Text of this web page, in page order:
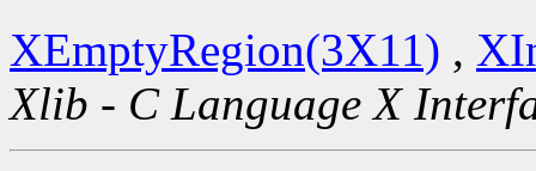
XEmptyRegion(3X11) ,
Xlib - C Language X